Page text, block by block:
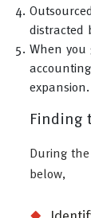
distracted
When you
expansion.
Finding
During
below,